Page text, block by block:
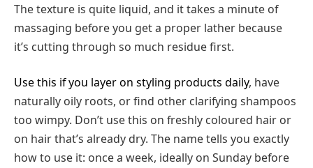
The texture is quite liquid, and it takes a minute of
massaging before you get a proper lather because
it’s cutting through so much residue first.
Use this if you layer on styling products daily, have
naturally oily roots, or find other clarifying shampoos
too wimpy. Don’t use this on freshly coloured hair or
on hair that’s already dry. The name tells you exactly
how to use it: once a week, ideally on Sunday before